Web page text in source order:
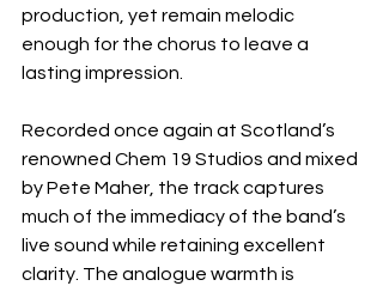
production, yet remain melodic
enough for the chorus to leave a
lasting impression.
Recorded once again at Scotland’s
renowned Chem 19 Studios and mixed
by Pete Maher, the track captures
much of the immediacy of the band’s
live sound while retaining excellent
clarity. The analogue warmth is